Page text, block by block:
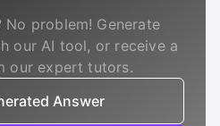
No problem! Generate
our AI tool, or receive a
our expert tutors.
Answer